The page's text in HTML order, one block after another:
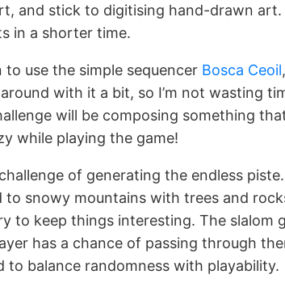
and stick to digitising hand-drawn art.
in a shorter time.
to use the simple sequencer Bosca Ceoil
with it a bit, so I’m not wasting
will be composing something
while playing the game!
of generating the endless
snowy mountains with trees and
to keep things interesting. The slalom
has a chance of passing through
to balance randomness with playability.